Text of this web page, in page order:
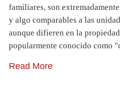
familiares, son
y algo comparables a las
aunque difieren en la
popularmente conocido como
Read More